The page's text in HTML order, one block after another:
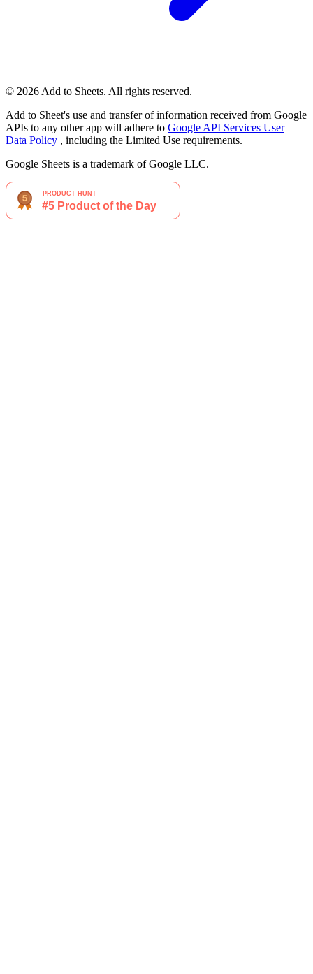
© 2026 Add to Sheets. All rights reserved.
Add to Sheet's use and transfer of information received from Google
APIs to any other app will adhere to Google API Services User
Data Policy , including the Limited Use requirements.
Google Sheets is a trademark of Google LLC.